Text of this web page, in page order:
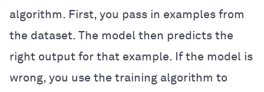
algorithm. First, you pass in examples from
the dataset. The model then predicts the
right output for that example. If the model is
wrong, you use the training algorithm to